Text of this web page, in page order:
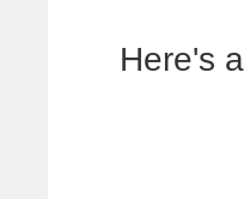
Here's